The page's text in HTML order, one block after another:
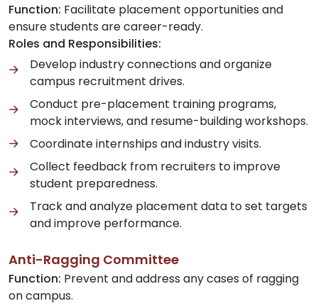
Function: Facilitate placement opportunities and
ensure students are career-ready.
Roles and Responsibilities:
Develop industry connections and organize
campus recruitment drives.
Conduct pre-placement training programs,
mock interviews, and resume-building workshops.
Coordinate internships and industry visits.
Collect feedback from recruiters to improve
student preparedness.
Track and analyze placement data to set targets
and improve performance.
Anti-Ragging Committee
Function: Prevent and address any cases of ragging
on campus.